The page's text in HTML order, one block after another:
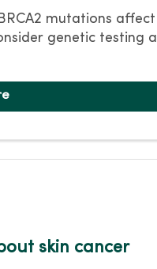
mutations affect
genetic testing
skin cancer